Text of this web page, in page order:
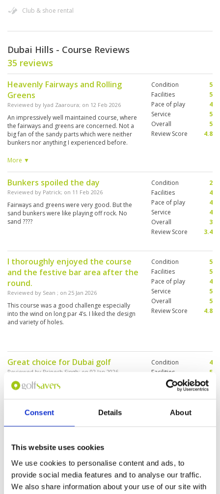
Consent Details About
This website uses cookies
We use cookies to personalise content and ads, to
provide social media features and to analyse our traffic.
We also share information about your use of our site with
Club & shoe rental
Dubai Hills - Course Reviews
35 reviews
Heavenly Fairways and Rolling
Greens
Reviewed by Iyad Zaaroura; on 12 Feb 2026
An impressively well maintained course, where
the fairways and greens are concerned. Not a
big fan of the sandy parts which were neither
bunkers nor anything I experienced before.
times and are very much in play at others, with
experience. Other than that, the course was
very nice to play and the birds are just the
cherry on the cake for birdwatchers.
More ▼
Condition
5
Facilities
5
Pace of play
4
Service
5
Overall
5
Review Score
4.8
Bunkers spoiled the day
Reviewed by Patrick; on 11 Feb 2026
Fairways and greens were very good. But the
sand bunkers were like playing off rock. No
sand ????
Condition
2
Facilities
4
Pace of play
4
Service
4
Overall
3
Review Score
3.4
I thoroughly enjoyed the course
and the festive bar area after the
round.
Reviewed by Sean ; on 25 Jan 2026
This course was a good challenge especially
into the wind on long par 4’s. I liked the design
and variety of holes.
Condition
5
Facilities
5
Pace of play
4
Service
5
Overall
5
Review Score
4.8
Great choice for Dubai golf
Reviewed by Prinesh Singh; on 02 Jan 2026
Fantastic reception staff and cart supply staff,
range well restocked with balls, memorabilia
and Proshop expensive, carry your own balls
Carry a water bottle-plentiful refill stations on
the course Tee boxes great, fairways show
overuse but good grass, bunkers good, greens
slopes Locker room is smart Two food kiosks
on the course,hole7 and 13 Post game food is
highly priced 90 Dirhams for club sandwich!
Booking with golf savers -best price and
effortless
More ▼
Condition
4
Facilities
5
Pace of play
Overall
5
Review Score
Great course with spectacular
views
George Chandler
This is the first of three courses we are playing
whilst in Dubai. Staff were really helpful and
Facilities
Pace of play
Service
Overall